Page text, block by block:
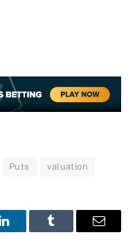
Puts valuation
LinkedInTumblr Email